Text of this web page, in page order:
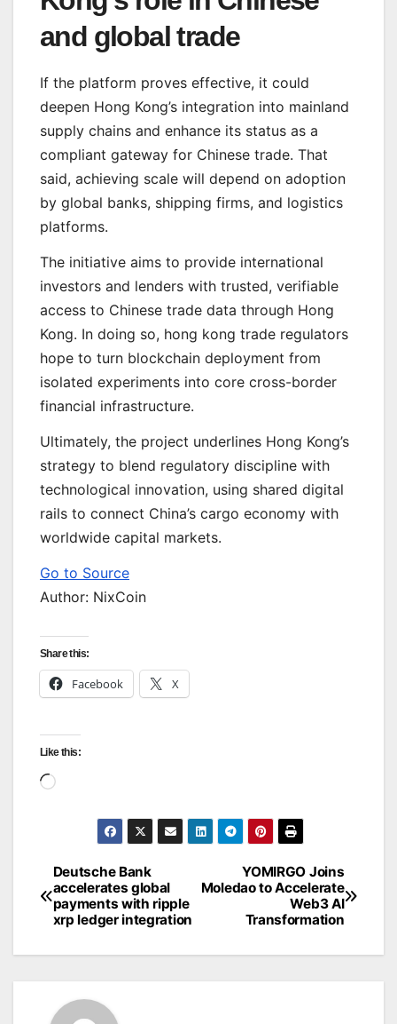
and global trade
If the platform proves effective, it could
deepen Hong Kong’s integration into mainland
supply chains and enhance its status as a
compliant gateway for Chinese trade. That
said, achieving scale will depend on adoption
by global banks, shipping firms, and logistics
platforms.
The initiative aims to provide international
investors and lenders with trusted, verifiable
access to Chinese trade data through Hong
Kong. In doing so, hong kong trade regulators
hope to turn blockchain deployment from
isolated experiments into core cross-border
financial infrastructure.
Ultimately, the project underlines Hong Kong’s
strategy to blend regulatory discipline with
technological innovation, using shared digital
rails to connect China’s cargo economy with
worldwide capital markets.
Go to Source
Author: NixCoin
Share this:
Facebook X
Like this:
Loading…
Post
navigation
YOMIRGO Joins
Moledao to Accelerate
Web3 AI
Transformation
Deutsche Bank
accelerates global
payments with ripple
xrp ledger integration